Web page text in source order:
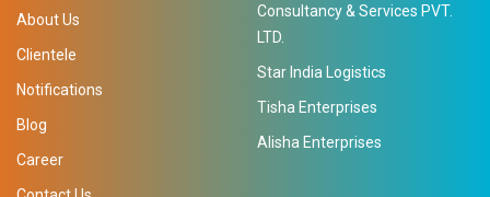
About Us
Clientele
Notifications
Blog
Career
Consultancy & Services PVT.
LTD.
Star India Logistics
Tisha Enterprises
Alisha Enterprises